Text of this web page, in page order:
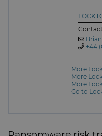
+44
More
More
More
Go to